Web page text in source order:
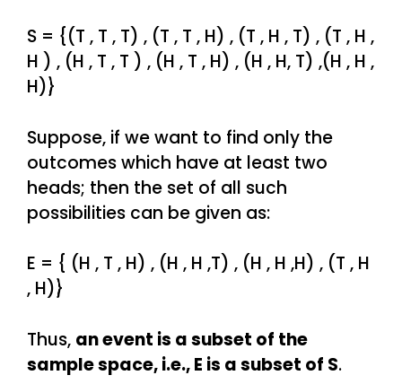
S = {(T , T , T) , (T , T , H) , (T , H , T) , (T , H ,
H ) , (H , T , T ) , (H , T , H) , (H , H, T) ,(H , H ,
H)}
Suppose, if we want to find only the
outcomes which have at least two
heads; then the set of all such
possibilities can be given as:
E = { (H , T , H) , (H , H ,T) , (H , H ,H) , (T , H
, H)}
Thus, an event is a subset of the
sample space, i.e., E is a subset of S.